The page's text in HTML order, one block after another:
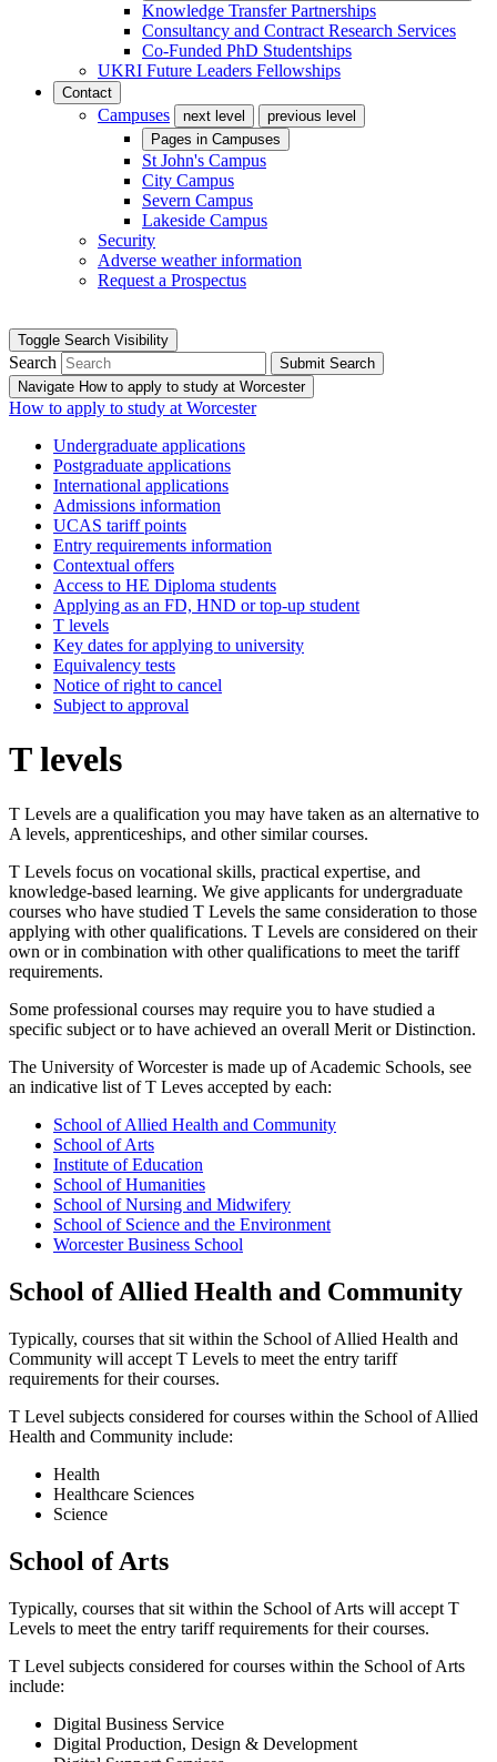
Knowledge Transfer Partnerships
Consultancy and Contract Research Services
Co-Funded PhD Studentships
UKRI Future Leaders Fellowships
Contact
Campuses next level
previous level
Pages in Campuses
St John's Campus
City Campus
Severn Campus
Lakeside Campus
Security
Adverse weather information
Request a Prospectus
Toggle Search Visibility
Search
Submit Search
Navigate How to apply to study at Worcester
How to apply to study at Worcester
Undergraduate applications
Postgraduate applications
International applications
Admissions information
UCAS tariff points
Entry requirements information
Contextual offers
Access to HE Diploma students
Applying as an FD, HND or top-up student
T levels
Key dates for applying to university
Equivalency tests
Notice of right to cancel
Subject to approval
T levels
T Levels are a qualification you may have taken as an alternative to
A levels, apprenticeships, and other similar courses.
T Levels focus on vocational skills, practical expertise, and
knowledge-based learning. We give applicants for undergraduate
courses who have studied T Levels the same consideration to those
applying with other qualifications. T Levels are considered on their
own or in combination with other qualifications to meet the tariff
requirements.
Some professional courses may require you to have studied a
specific subject or to have achieved an overall Merit or Distinction.
The University of Worcester is made up of Academic Schools, see
an indicative list of T Leves accepted by each:
School of Allied Health and Community
School of Arts
Institute of Education
School of Humanities
School of Nursing and Midwifery
School of Science and the Environment
Worcester Business School
School of Allied Health and Community
Typically, courses that sit within the School of Allied Health and
Community will accept T Levels to meet the entry tariff
requirements for their courses.
T Level subjects considered for courses within the School of Allied
Health and Community include:
Health
Healthcare Sciences
Science
School of Arts
Typically, courses that sit within the School of Arts will accept T
Levels to meet the entry tariff requirements for their courses.
T Level subjects considered for courses within the School of Arts
include:
Digital Business Service
Digital Production, Design & Development